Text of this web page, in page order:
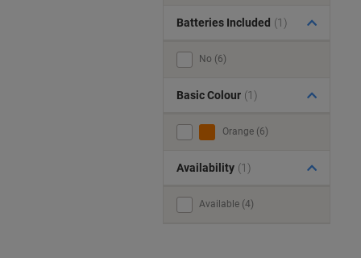
Batteries Included (1)
No (6)
Basic Colour (1)
Orange (6)
Availability (1)
Available (4)